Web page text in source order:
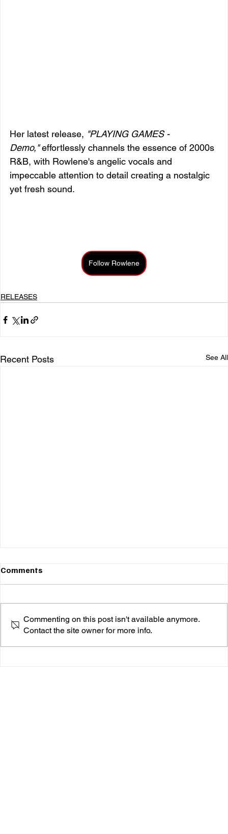
Her latest release, "PLAYING GAMES -
Demo," effortlessly channels the essence of 2000s
R&B, with Rowlene's angelic vocals and
impeccable attention to detail creating a nostalgic
yet fresh sound.
Follow Rowlene
RELEASES
Recent Posts See All
Comments
Commenting on this post isn't available anymore.
Contact the site owner for more info.